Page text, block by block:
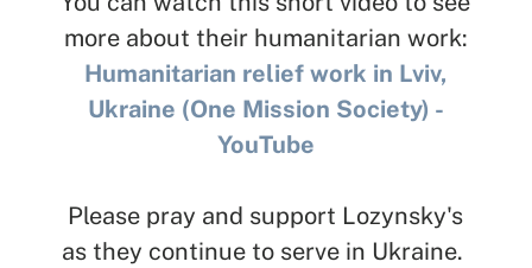
more about their humanitarian work:
Humanitarian relief work in Lviv,
Ukraine (One Mission Society) -
YouTube
Please pray and support Lozynsky's
as they continue to serve in Ukraine.